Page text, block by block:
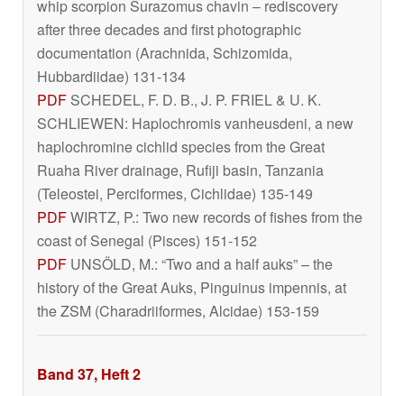
whip scorpion Surazomus chavin – rediscovery
after three decades and first photographic
documentation (Arachnida, Schizomida,
Hubbardiidae) 131-134
PDF SCHEDEL, F. D. B., J. P. FRIEL & U. K.
SCHLIEWEN: Haplochromis vanheusdeni, a new
haplochromine cichlid species from the Great
Ruaha River drainage, Rufiji basin, Tanzania
(Teleostei, Perciformes, Cichlidae) 135-149
PDFWIRTZ, P.: Two new records of fishes from the
coast of Senegal (Pisces) 151-152
PDF UNSÖLD, M.: “Two and a half auks” – the
history of the Great Auks, Pinguinus impennis, at
the ZSM (Charadriiformes, Alcidae) 153-159
Band 37, Heft 2